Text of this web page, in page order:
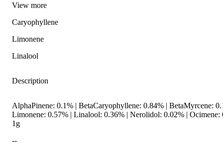
Spicy
View more
Caryophyllene
Limonene
Linalool
Description
AlphaPinene: 0.1% | BetaCaryophyllene: 0.84% | BetaMyrcene:
Limonene: 0.57% | Linalool: 0.36% | Nerolidol: 0.02% |
1g
--